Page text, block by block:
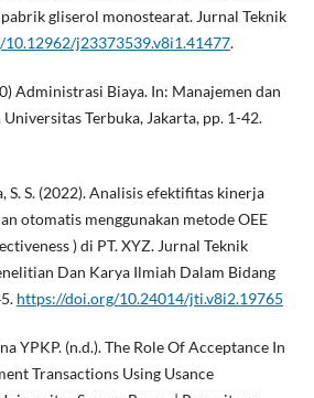
gliserol monostearat. Jurnal Teknik
j23373539.v8i1.41477.
Administrasi Biaya. In: Manajemen dan
Terbuka, Jakarta, pp. 1-42.
S. S. (2022). Analisis efektifitas kinerja
otomatis menggunakan metode OEE
) di PT. XYZ. Jurnal Teknik
Dan Karya Ilmiah Dalam Bidang
https://doi.org/10.24014/jti.v8i2.19765
YPKP. (n.d.). The Role Of Acceptance In
Transactions Using Usance